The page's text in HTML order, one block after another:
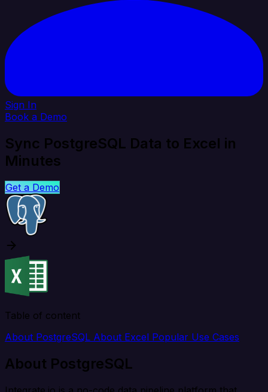
Sign In
Book a Demo
Sync PostgreSQL Data to Excel in
Minutes
Get a Demo
Table of content
About PostgreSQL About Excel Popular Use Cases
About PostgreSQL